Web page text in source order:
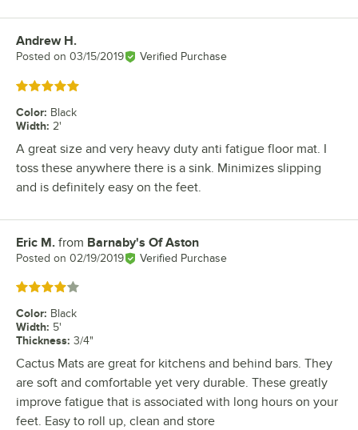
Review by
Andrew H.
Posted on 03/15/2019 Verified Purchase
Rated 5 out of 5 stars
Color: Black
Width: 2'
A great size and very heavy duty anti fatigue floor mat. I
toss these anywhere there is a sink. Minimizes slipping
and is definitely easy on the feet.
Review by
Eric M. from Barnaby's Of Aston
Posted on 02/19/2019 Verified Purchase
Rated 4 out of 5 stars
Color: Black
Width: 5'
Thickness: 3/4"
Cactus Mats are great for kitchens and behind bars. They
are soft and comfortable yet very durable. These greatly
improve fatigue that is associated with long hours on your
feet. Easy to roll up, clean and store